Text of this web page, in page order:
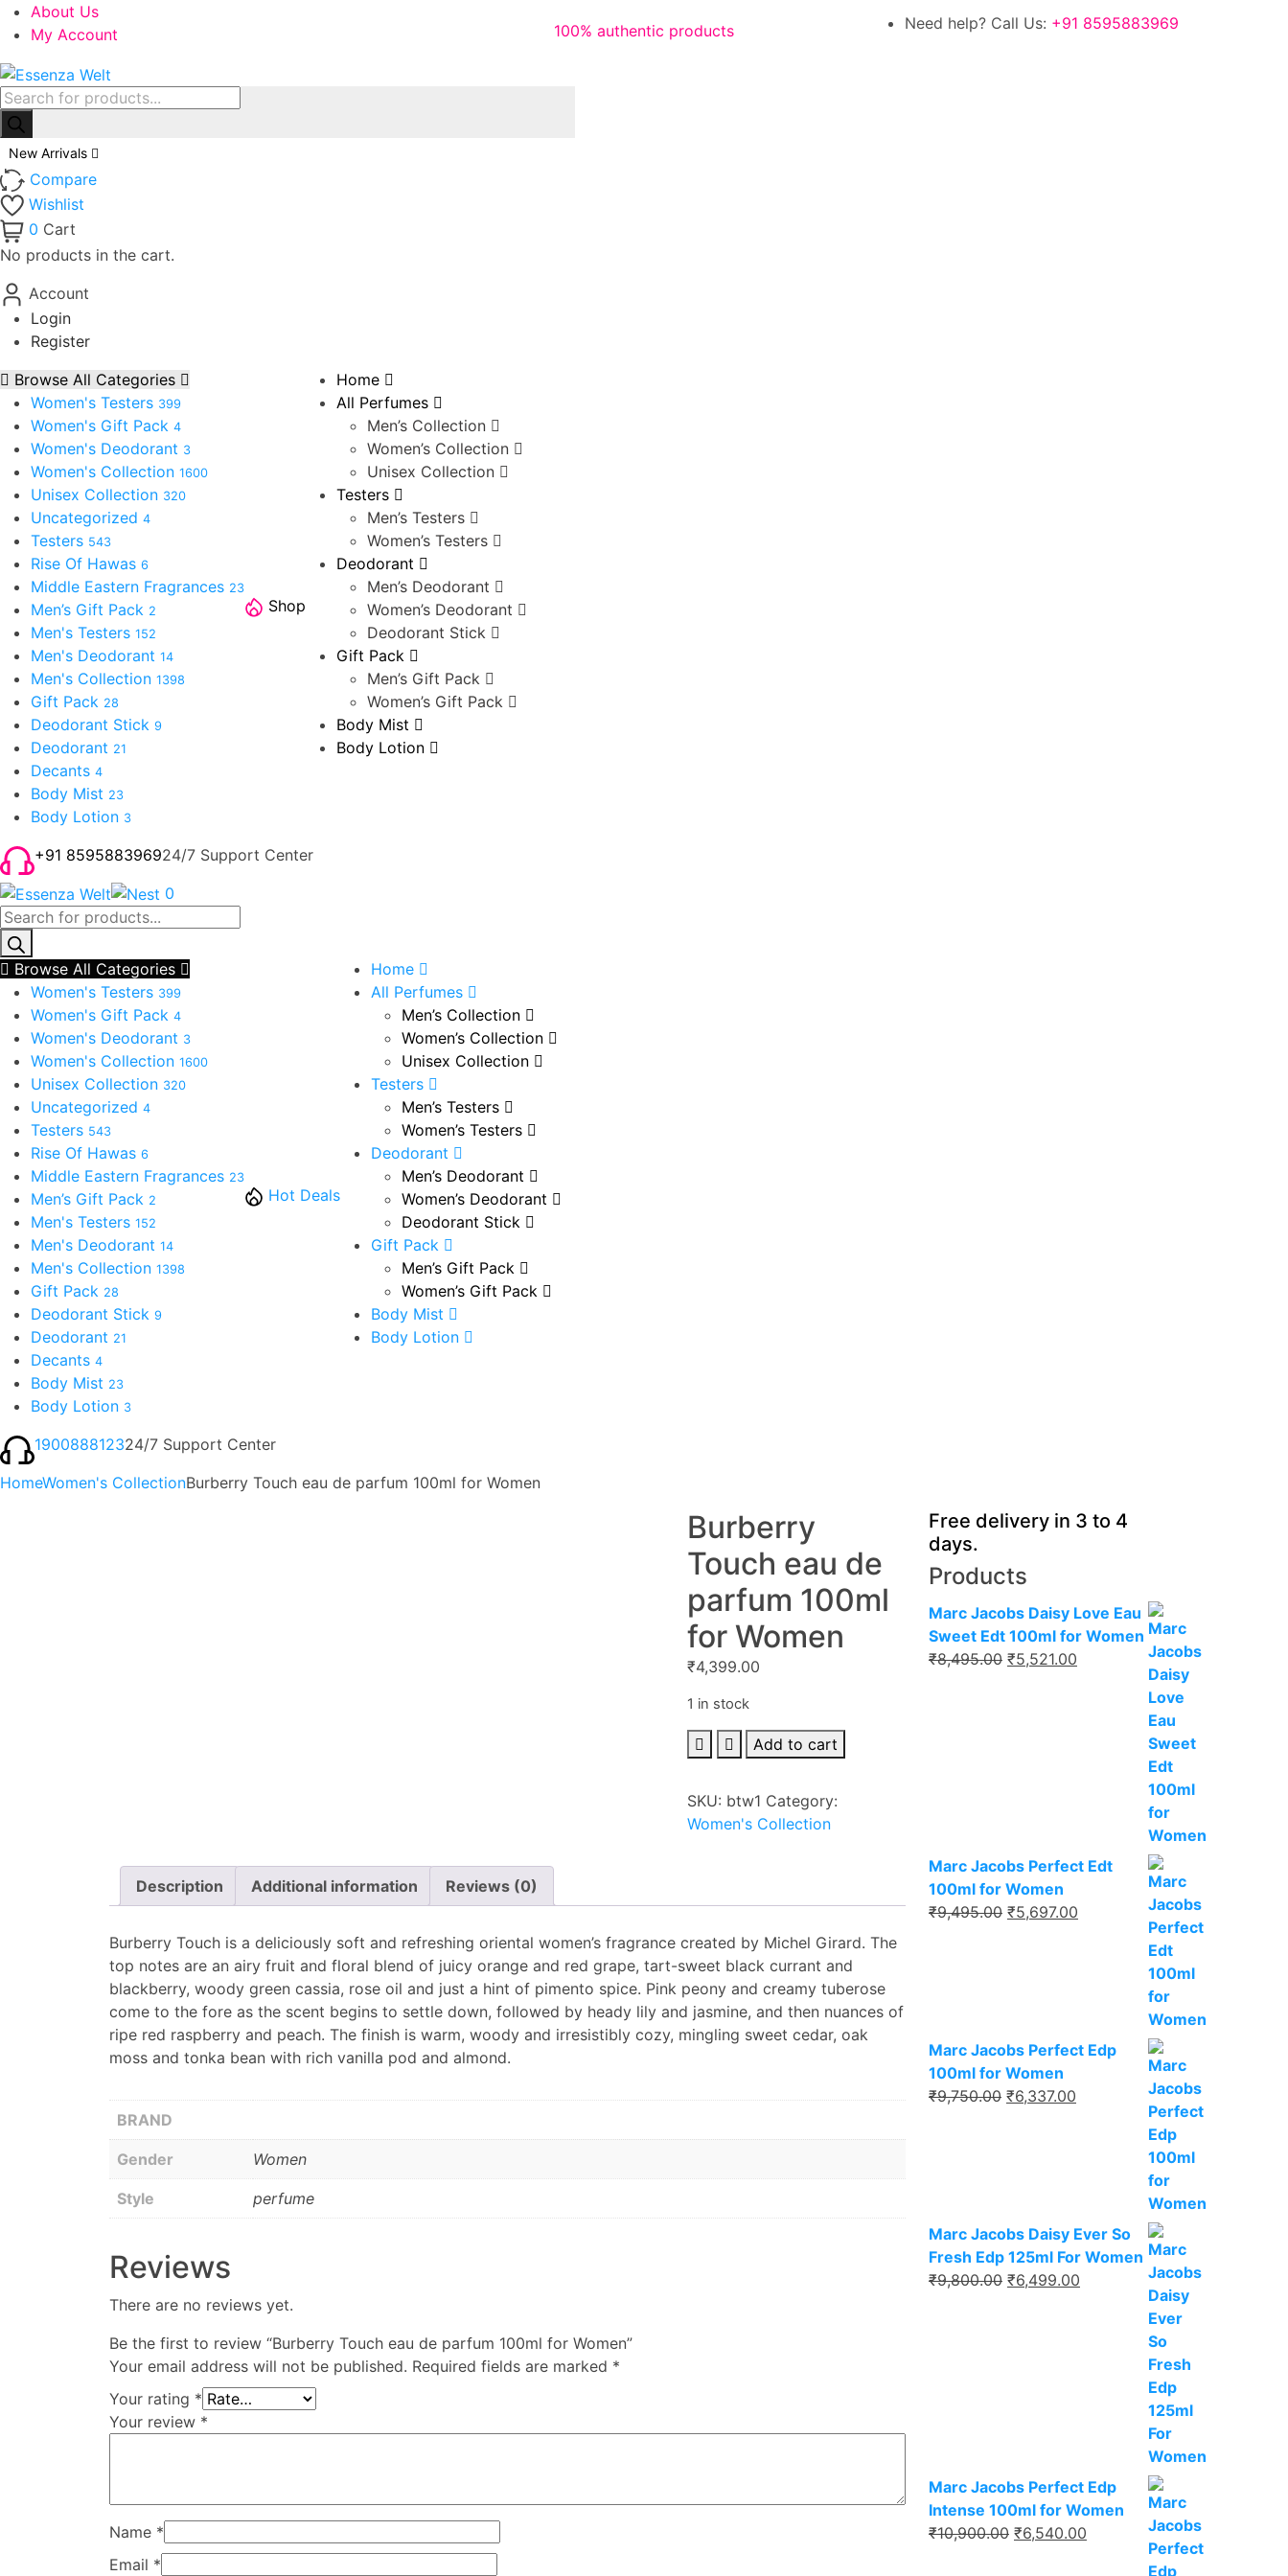
About Us
My Account
100% authentic products 100% authentic products
Need help? Call Us: +91 8595883969
Products
search
New Arrivals
Compare
Wishlist
0 Cart
No products in the cart.
Account
Login
Register
Browse All Categories
Women's Testers 399
Women's Gift Pack 4
Women's Deodorant 3
Women's Collection 1600
Unisex Collection 320
Uncategorized 4
Testers 543
Rise Of Hawas 6
Middle Eastern Fragrances 23
Men’s Gift Pack 2
Men's Testers 152
Men's Deodorant 14
Men's Collection 1398
Gift Pack 28
Deodorant Stick 9
Deodorant 21
Decants 4
Body Mist 23
Body Lotion 3
Shop
Home
All Perfumes
Men’s Collection
Women’s Collection
Unisex Collection
Testers
Men’s Testers
Women’s Testers
Deodorant
Men’s Deodorant
Women’s Deodorant
Deodorant Stick
Gift Pack
Men’s Gift Pack
Women’s Gift Pack
Body Mist
Body Lotion
+91 859588396924/7 Support Center
0
Products
search
Browse All Categories
Women's Testers 399
Women's Gift Pack 4
Women's Deodorant 3
Women's Collection 1600
Unisex Collection 320
Uncategorized 4
Testers 543
Rise Of Hawas 6
Middle Eastern Fragrances 23
Men’s Gift Pack 2
Men's Testers 152
Men's Deodorant 14
Men's Collection 1398
Gift Pack 28
Deodorant Stick 9
Deodorant 21
Decants 4
Body Mist 23
Body Lotion 3
Hot Deals
Home
All Perfumes
Men’s Collection
Women’s Collection
Unisex Collection
Testers
Men’s Testers
Women’s Testers
Deodorant
Men’s Deodorant
Women’s Deodorant
Deodorant Stick
Gift Pack
Men’s Gift Pack
Women’s Gift Pack
Body Mist
Body Lotion
190088812324/7 Support Center
HomeWomen's CollectionBurberry Touch eau de parfum 100ml for Women
Burberry
Touch eau de
parfum 100ml
for Women
₹4,399.00
1 in stock
Burberry
Touch
de
parfum
Women
Add to cart
SKU: btw1 Category:
Women's Collection
Description Additional information Reviews (0)
Burberry Touch is a deliciously soft and refreshing oriental women’s fragrance created by Michel Girard. The
top notes are an airy fruit and floral blend of juicy orange and red grape, tart-sweet black currant and
blackberry, woody green cassia, rose oil and just a hint of pimento spice. Pink peony and creamy tuberose
come to the fore as the scent begins to settle down, followed by heady lily and jasmine, and then nuances of
ripe red raspberry and peach. The finish is warm, woody and irresistibly cozy, mingling sweet cedar, oak
moss and tonka bean with rich vanilla pod and almond.
BRAND
Gender Women
Style perfume
Reviews
There are no reviews yet.
Be the first to review “Burberry Touch eau de parfum 100ml for Women”
Your email address will not be published. Required fields are marked *
Your rating *
Your review *
Name *
Email *
Free delivery in 3 to 4
days.
Products
Marc Jacobs Daisy Love Eau
Sweet Edt 100ml for Women
₹8,495.00 Original
₹5,521.00
₹5,521.00.
Marc Jacobs Perfect Edt
100ml for Women
₹9,495.00 Original
₹5,697.00
₹5,697.00.
Marc Jacobs Perfect Edp
100ml for Women
₹9,750.00 Original
₹6,337.00
Marc Jacobs Daisy Ever So
Fresh Edp 125ml For Women
₹9,800.00 Original
₹6,499.00
₹6,499.00.
Marc Jacobs Perfect Edp
Intense 100ml for Women
₹10,900.00 Original
₹6,540.00